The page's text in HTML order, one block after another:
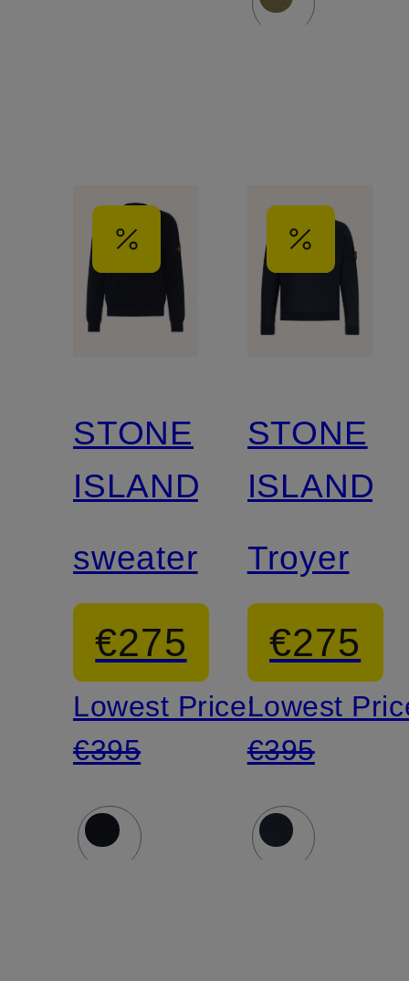
STONE
ISLAND
sweater
€275
Lowest Price:
€395
STONE
ISLAND
Troyer
€275
Lowest
€395